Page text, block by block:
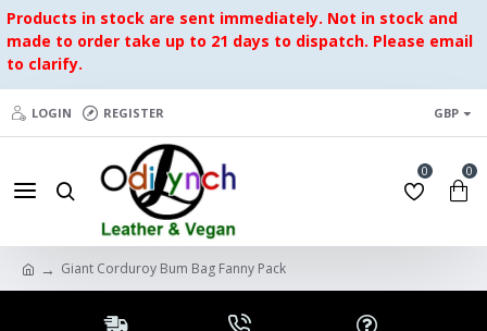
Products in stock are sent immediately. Not in stock and
made to order take up to 21 days to dispatch. Please email
to clarify.
LOGIN REGISTER GBP
0 0
Giant Corduroy Bum Bag Fanny Pack